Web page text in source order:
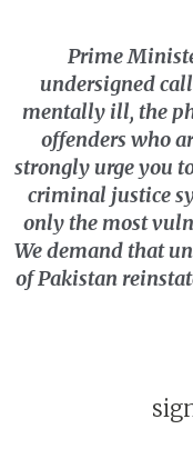
Prime
undersigned
mentally ill, the
offenders who
strongly urge you
criminal justice
only the most
We demand that
of Pakistan